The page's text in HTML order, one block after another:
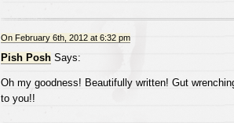
On February 6th, 2012 at 6:32 pm
Pish PoshSays:
Oh my goodness! Beautifully written! Gut
to you!!